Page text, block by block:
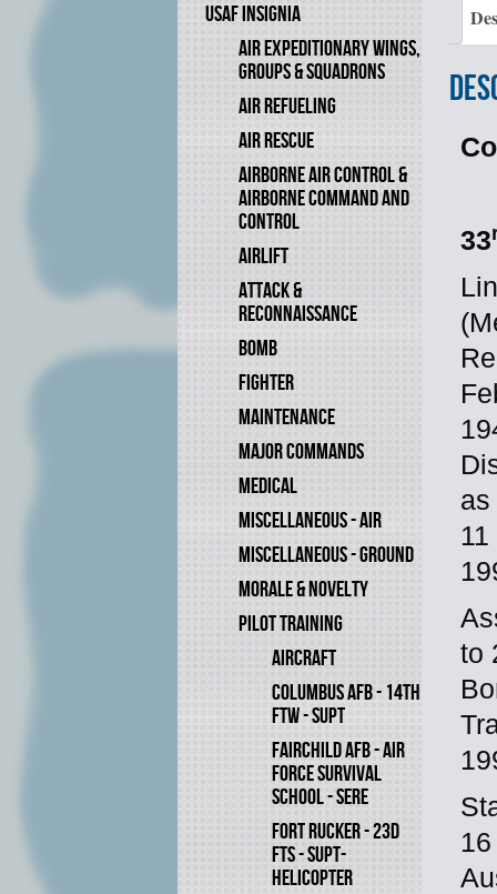
USAF INSIGNIA
AIR EXPEDITIONARY WINGS,
GROUPS & SQUADRONS
AIR REFUELING
AIR RESCUE
AIRBORNE AIR CONTROL &
AIRBORNE COMMAND AND
CONTROL
AIRLIFT
ATTACK &
RECONNAISSANCE
BOMB
FIGHTER
MAINTENANCE
MAJOR COMMANDS
MEDICAL
MISCELLANEOUS - AIR
MISCELLANEOUS - GROUND
MORALE & NOVELTY
PILOT TRAINING
AIRCRAFT
COLUMBUS AFB - 14TH
FTW - SUPT
FAIRCHILD AFB - AIR
FORCE SURVIVAL
SCHOOL - SERE
FORT RUCKER - 23D
FTS - SUPT-
HELICOPTER
33
as
to